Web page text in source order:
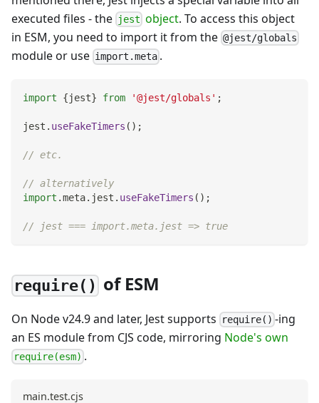
executed files - the jest object. To access this object
in ESM, you need to import it from the @jest/globals
module or use import.meta .
import {jest} from '@jest/globals' ;
jest . useFakeTimers ( ) ;
// etc.
// alternatively
import .meta. jest . useFakeTimers ( ) ;
// jest === import.meta.jest => true
require() of ESM
On Node v24.9 and later, Jest supports require() -ing
an ES module from CJS code, mirroring Node's own
require(esm) .
main.test.cjs